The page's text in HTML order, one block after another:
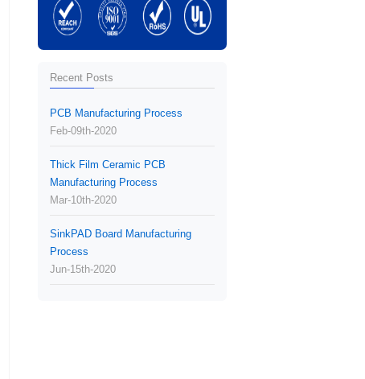
Recent Posts
PCB Manufacturing Process
Feb-09th-2020
Thick Film Ceramic PCB
Manufacturing Process
Mar-10th-2020
SinkPAD Board Manufacturing
Process
Jun-15th-2020